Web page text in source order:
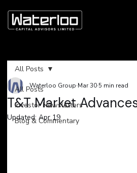
All Posts
Investor Newsletters
Blog & Commentary
All Posts
T&T Market
Waterloo Group Mar 30 5 min read
Updated:Apr 19